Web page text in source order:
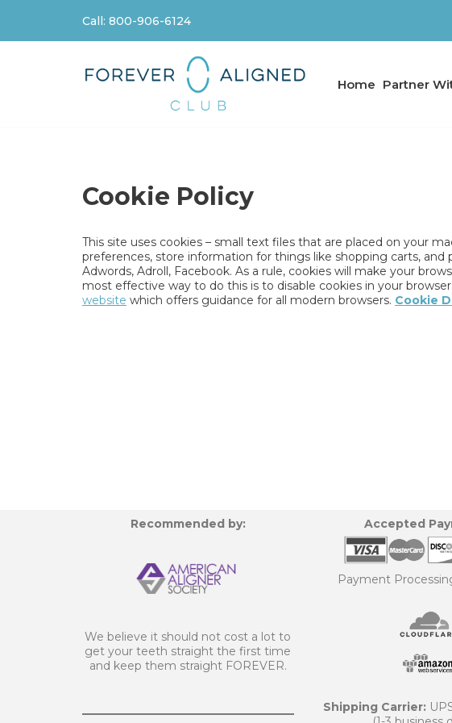
Skip
Call: 800-906-6124
Home Partner
Cookie Policy
This site uses cookies – small text files that are placed on your
preferences, store information for things like shopping carts,
Adwords, Adroll, Facebook. As a rule, cookies will make your
most effective way to do this is to disable cookies in your
website which offers guidance for all modern browsers. Cookie
Recommended by:
We believe it should not cost a lot to
get your teeth straight the first time
and keep them straight FOREVER.
Accepted
Payment
Shipping Carrier: